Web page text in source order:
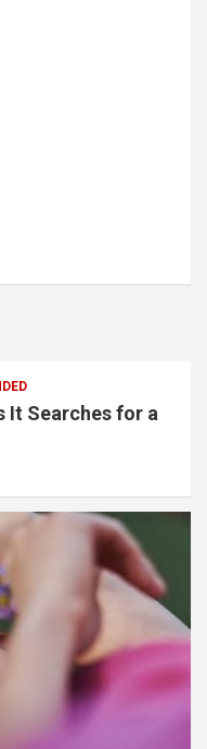
It Searches for a